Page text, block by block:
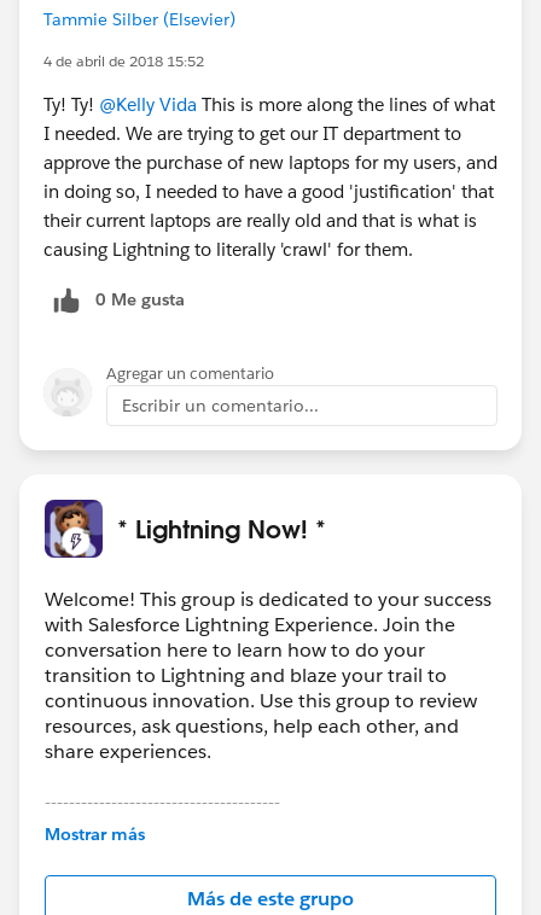
Tammie Silber (Elsevier)
4 de abril de 2018 15:52
Ty! Ty! @Kelly Vida This is more along the lines of what
I needed. We are trying to get our IT department to
approve the purchase of new laptops for my users, and
in doing so, I needed to have a good 'justification' that
their current laptops are really old and that is what is
causing Lightning to literally 'crawl' for them.
0 Me gusta
Agregar un comentario
Escribir un comentario...
* Lightning Now! *
Welcome! This group is dedicated to your success
with Salesforce Lightning Experience. Join the
conversation here to learn how to do your
transition to Lightning and blaze your trail to
continuous innovation. Use this group to review
resources, ask questions, help each other, and
share experiences.
---------------------------------------
This group is maintained and moderated by
this group falls under the official Forward-Looking
http://investor.salesforce.com/about-
Mostrar más
Más de este grupo